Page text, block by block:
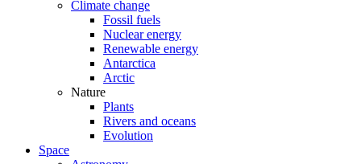
Climate change
Fossil fuels
Nuclear energy
Renewable energy
Antarctica
Arctic
Nature
Plants
Rivers and oceans
Evolution
Space